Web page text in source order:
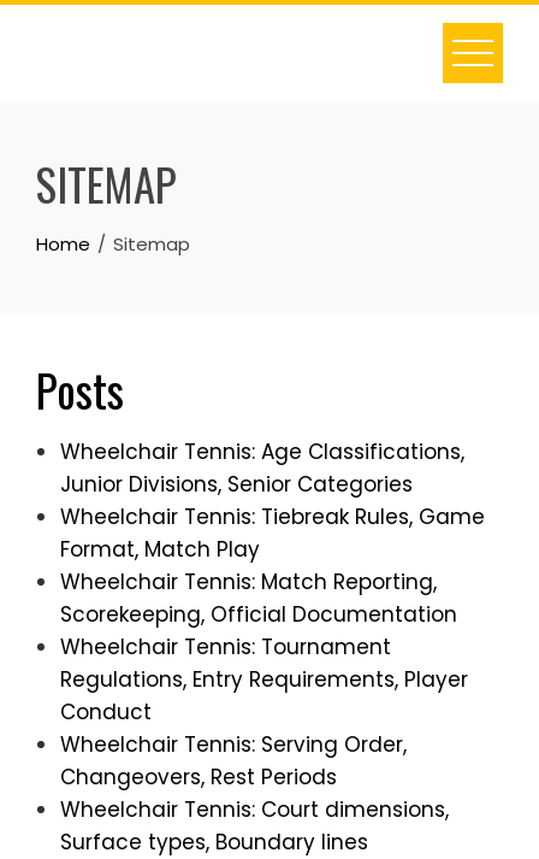
Skip
SITEMAP
Home Sitemap
Posts
Wheelchair Tennis: Age Classifications,
Junior Divisions, Senior Categories
Wheelchair Tennis: Tiebreak Rules, Game
Format, Match Play
Wheelchair Tennis: Match Reporting,
Scorekeeping, Official Documentation
Wheelchair Tennis: Tournament
Regulations, Entry Requirements, Player
Conduct
Wheelchair Tennis: Serving Order,
Changeovers, Rest Periods
Wheelchair Tennis: Court dimensions,
Surface types, Boundary lines